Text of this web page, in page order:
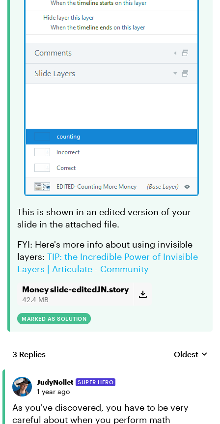
This is shown in an edited version of your
slide in the attached file.
FYI: Here's more info about using invisible
layers: TIP: the Incredible Power of Invisible
Layers | Articulate - Community
Money slide-editedJN.story
42.4 MB
MARKED AS SOLUTION
3 Replies Replies
Oldest
JudyNollet SUPER HERO
1 year ago
As you've discovered, you have to be very
careful about when you perform math